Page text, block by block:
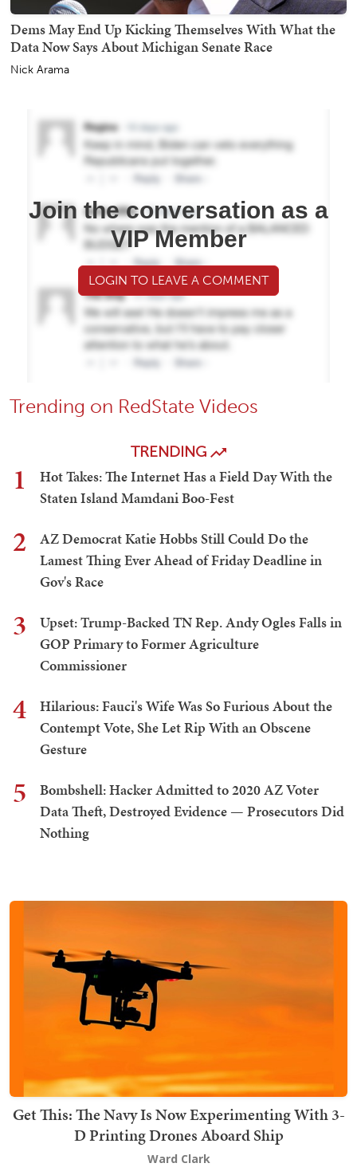
Dems May End Up Kicking Themselves With What the
Data Now Says About Michigan Senate Race
Nick Arama
Join the conversation as a
VIP Member
LOGIN TO LEAVE A COMMENT
Trending on RedState Videos
TRENDING
1
Hot Takes: The Internet Has a Field Day With the
Staten Island Mamdani Boo-Fest
2
AZ Democrat Katie Hobbs Still Could Do the
Lamest Thing Ever Ahead of Friday Deadline in
Gov's Race
3
Upset: Trump-Backed TN Rep. Andy Ogles Falls in
GOP Primary to Former Agriculture
Commissioner
4
Hilarious: Fauci's Wife Was So Furious About the
Contempt Vote, She Let Rip With an Obscene
Gesture
5
Bombshell: Hacker Admitted to 2020 AZ Voter
Data Theft, Destroyed Evidence — Prosecutors Did
Nothing
Get This: The Navy Is Now Experimenting With 3-
D Printing Drones Aboard Ship
Ward Clark